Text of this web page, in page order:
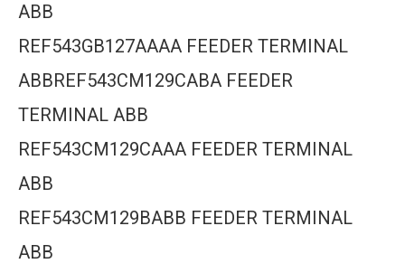
ABB
REF543GB127AAAA FEEDER TERMINAL
ABBREF543CM129CABA FEEDER
TERMINAL ABB
REF543CM129CAAA FEEDER TERMINAL
ABB
REF543CM129BABB FEEDER TERMINAL
ABB